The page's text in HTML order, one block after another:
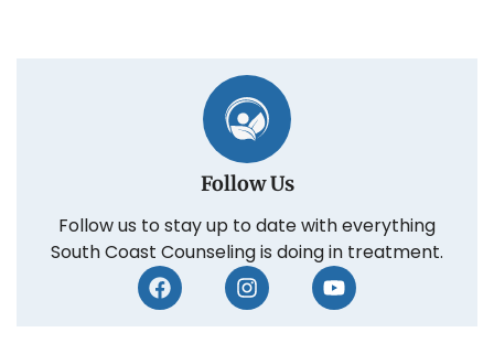
Follow Us
Follow us to stay up to date with everything
South Coast Counseling is doing in treatment.